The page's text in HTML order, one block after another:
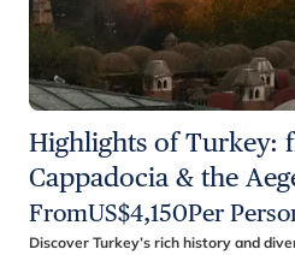
Highlights of Turkey:
Cappadocia & the
FromUS$4,150Per
Discover Turkey’s rich history and